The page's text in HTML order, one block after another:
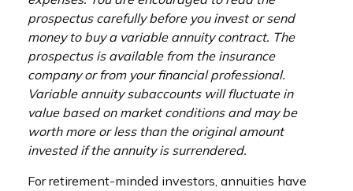
prospectus carefully before you invest or send
money to buy a variable annuity contract. The
prospectus is available from the insurance
company or from your financial professional.
Variable annuity subaccounts will fluctuate in
value based on market conditions and may be
worth more or less than the original amount
invested if the annuity is surrendered.
For retirement-minded investors, annuities have